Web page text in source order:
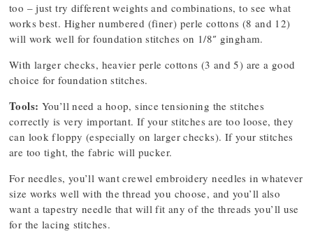
too – just try different weights and combinations, to see what
works best. Higher numbered (finer) perle cottons (8 and 12)
will work well for foundation stitches on 1/8″ gingham.
With larger checks, heavier perle cottons (3 and 5) are a good
choice for foundation stitches.
Tools: You’ll need a hoop, since tensioning the stitches
correctly is very important. If your stitches are too loose, they
can look floppy (especially on larger checks). If your stitches
are too tight, the fabric will pucker.
For needles, you’ll want crewel embroidery needles in whatever
size works well with the thread you choose, and you’ll also
want a tapestry needle that will fit any of the threads you’ll use
for the lacing stitches.